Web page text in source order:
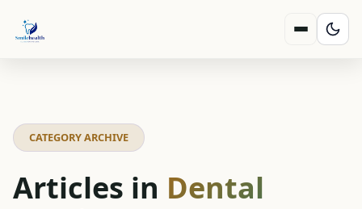
CATEGORY ARCHIVE
Articles in Dental